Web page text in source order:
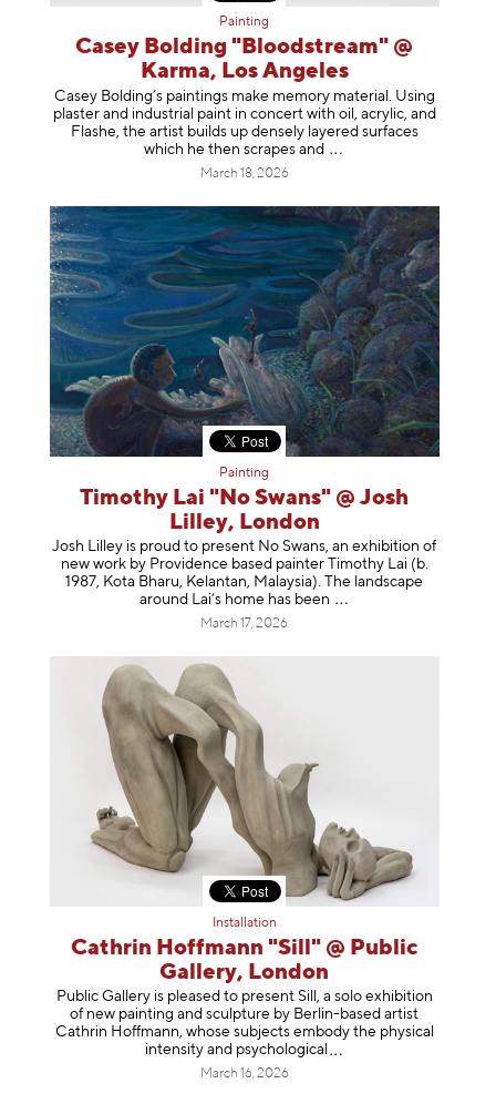
Painting
Casey Bolding "Bloodstream" @
Karma, Los Angeles
Casey Bolding’s paintings make memory material. Using
plaster and industrial paint in concert with oil, acrylic, and
Flashe, the artist builds up densely layered surfaces
which he then scrapesand
March 18, 2026
Painting
Timothy Lai "No Swans" @ Josh
Lilley, London
Josh Lilley is proud to present No Swans, an exhibition of
new work by Providence based painter Timothy Lai (b.
1987, Kota Bharu, Kelantan, Malaysia). The landscape
around Lai’s home has been
March 17, 2026
Installation
Cathrin Hoffmann "Sill" @ Public
Gallery, London
Public Gallery is pleased to present Sill, a solo exhibition
of new painting and sculpture by Berlin-based artist
Cathrin Hoffmann, whose subjects embody the physical
intensity and psychological
March 16, 2026